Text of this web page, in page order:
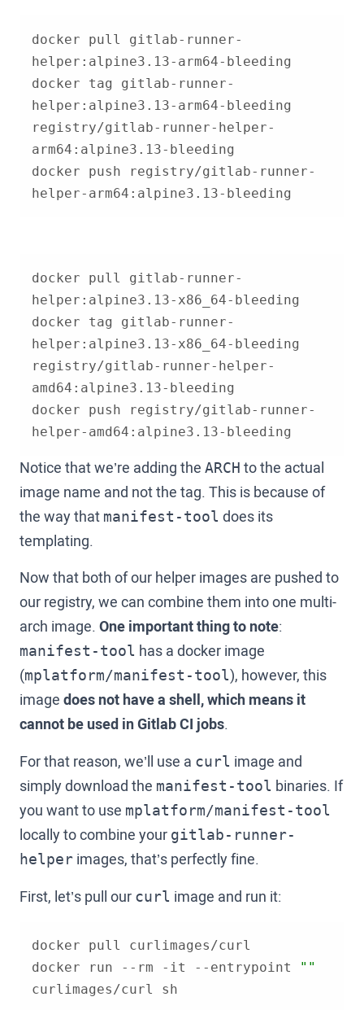
docker pull gitlab-runner-
docker tag gitlab-runner-
helper:alpine3.13-arm64-bleeding
registry/gitlab-runner-helper-
docker push registry/gitlab-runner-
helper-arm64:alpine3.13-bleeding
docker pull gitlab-runner-
docker tag gitlab-runner-
helper:alpine3.13-x86_64-bleeding
registry/gitlab-runner-helper-
docker push registry/gitlab-runner-
helper-amd64:alpine3.13-bleeding
Notice that we’re adding the ARCH to the actual
image name and not the tag. This is because of
the way that manifest-tool does its
templating.
Now that both of our helper images are pushed to
our registry, we can combine them into one multi-
arch image. One important thing to note:
manifest-tool has a docker image
(mplatform/manifest-tool), however, this
image does not have a shell, which means it
cannot be used in Gitlab CI jobs.
For that reason, we’ll use a curl image and
simply download the manifest-tool binaries. If
you want to use mplatform/manifest-tool
locally to combine your gitlab-runner-
helperimages, that’s perfectly fine.
First, let’s pull our curl image and run it:
docker run --rm -it --entrypoint ""
curlimages/curl sh